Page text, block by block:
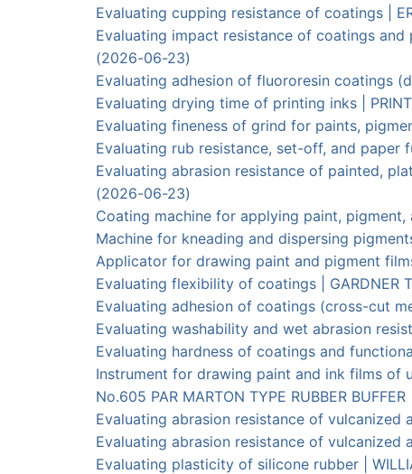
Evaluating cupping resistance of coatings |
Evaluating impact resistance of coatings and
(2026-06-23)
Evaluating adhesion of fluororesin coatings
Evaluating drying time of printing inks |
Evaluating fineness of grind for paints,
Evaluating rub resistance, set-off, and paper
Evaluating abrasion resistance of painted,
(2026-06-23)
Coating machine for applying paint, pigment,
Machine for kneading and dispersing
Applicator for drawing paint and pigment
Evaluating flexibility of coatings | GARDNER
Evaluating adhesion of coatings (cross-cut
Evaluating washability and wet abrasion
Evaluating hardness of coatings and
Instrument for drawing paint and ink films of
No.605 PAR MARTON TYPE RUBBER
Evaluating abrasion resistance of vulcanized
Evaluating abrasion resistance of vulcanized
Evaluating plasticity of silicone rubber |